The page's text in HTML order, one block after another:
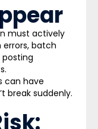
must actively
batch
can have
break suddenly.